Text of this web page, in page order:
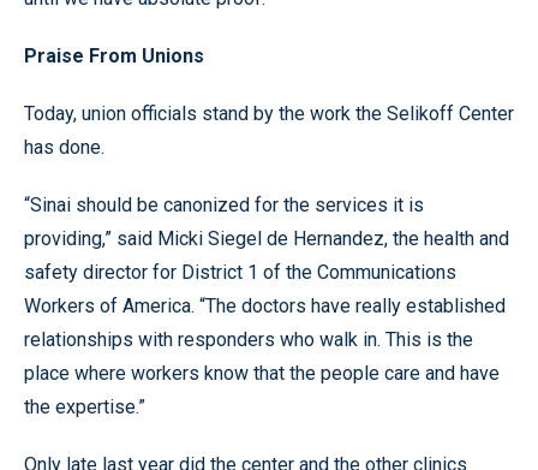
Praise From Unions
Today, union officials stand by the work the Selikoff Center
has done.
“Sinai should be canonized for the services it is
providing,” said Micki Siegel de Hernandez, the health and
safety director for District 1 of the Communications
Workers of America. “The doctors have really established
relationships with responders who walk in. This is the
place where workers know that the people care and have
the expertise.”
Only late last year did the center and the other clinics